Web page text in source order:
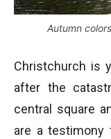
Autumn
Christchurch is
after the
central square
are a testimony